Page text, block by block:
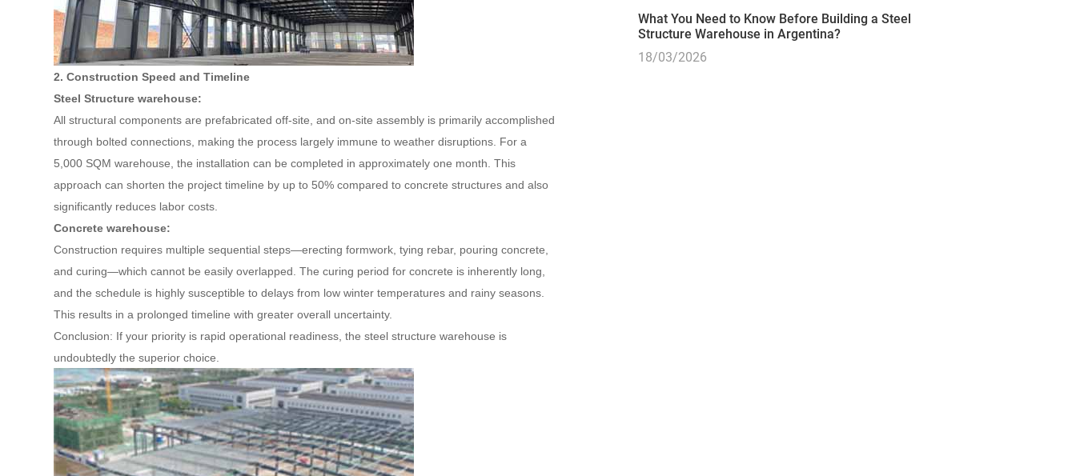
2. Construction Speed and Timeline
Steel Structure warehouse:
All structural components are prefabricated off-site, and on-site assembly is primarily accomplished
through bolted connections, making the process largely immune to weather disruptions. For a
5,000 SQM warehouse, the installation can be completed in approximately one month. This
approach can shorten the project timeline by up to 50% compared to concrete structures and also
significantly reduces labor costs.
Concrete warehouse:
Construction requires multiple sequential steps—erecting formwork, tying rebar, pouring concrete,
and curing—which cannot be easily overlapped. The curing period for concrete is inherently long,
and the schedule is highly susceptible to delays from low winter temperatures and rainy seasons.
This results in a prolonged timeline with greater overall uncertainty.
Conclusion: If your priority is rapid operational readiness, the steel structure warehouse is
undoubtedly the superior choice.
What You Need to Know Before Building a Steel
Structure Warehouse in Argentina?
18/03/2026